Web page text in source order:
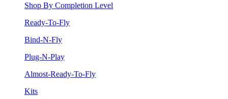
Shop By Completion Level
Ready-To-Fly
Bind-N-Fly
Plug-N-Play
Almost-Ready-To-Fly
Kits